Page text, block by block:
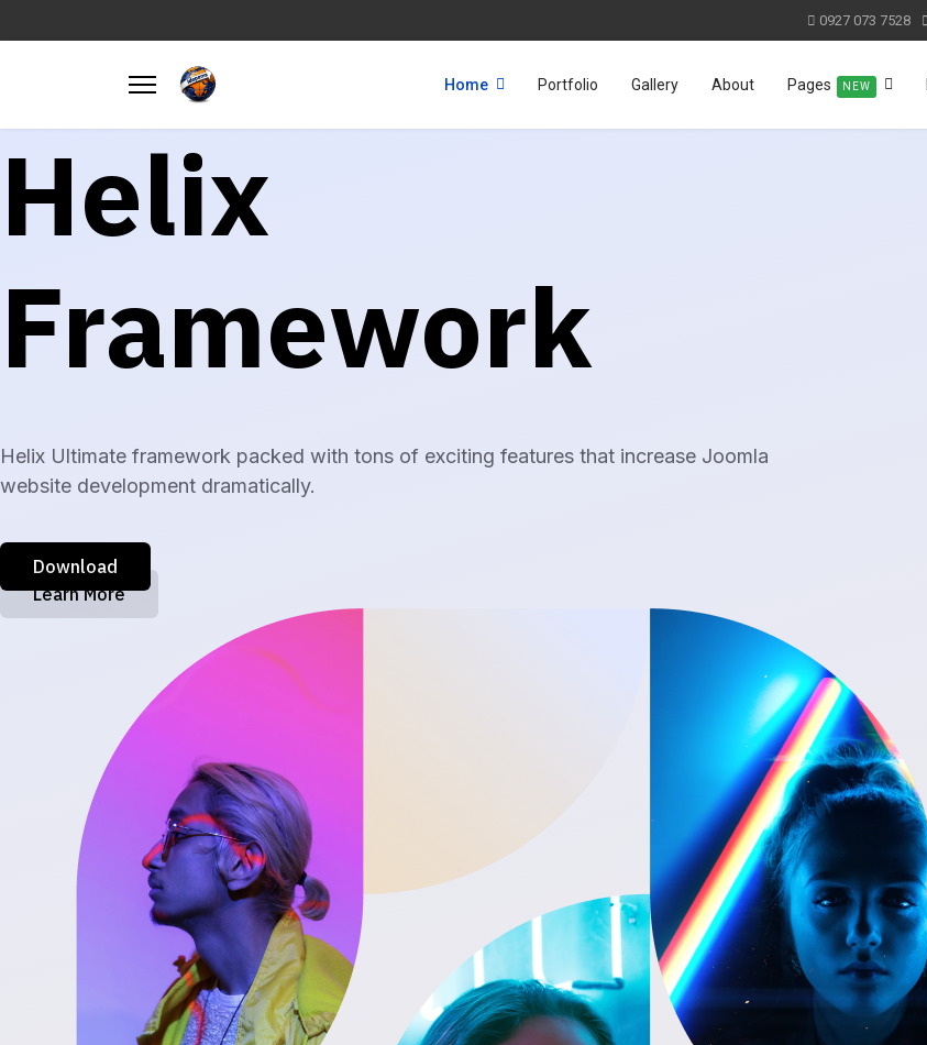
0927 073 7528
Home Portfolio Gallery About Pages NEW
Helix
Framework
Helix Ultimate framework packed with tons of exciting features that increase Joomla
website development dramatically.
Download
Learn More